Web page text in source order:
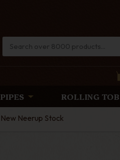
PIPES ROLLING
New Neerup Stock